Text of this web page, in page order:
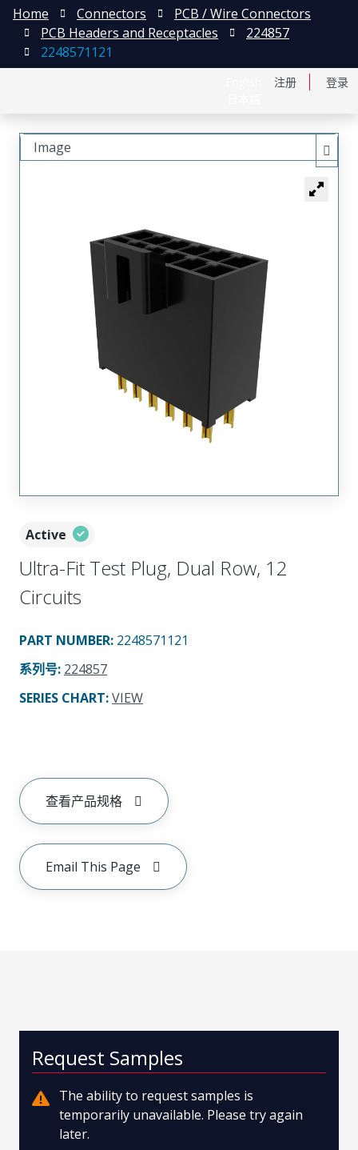
注册 登录
Home Connectors
PCB / Wire Connectors
PCB Headers and Receptacles
224857
2248571121
Active
Ultra-Fit Test Plug, Dual Row, 12
Circuits
PART NUMBER: 2248571121
系列号: 224857
SERIES CHART:VIEW
查看产品规格
Email This Page
Image
Request Samples
The ability to request samples is
temporarily unavailable. Please try again
later.